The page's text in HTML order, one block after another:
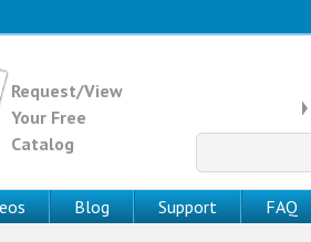
Request/View
Your Free
Catalog
for:
Blog Support FAQ